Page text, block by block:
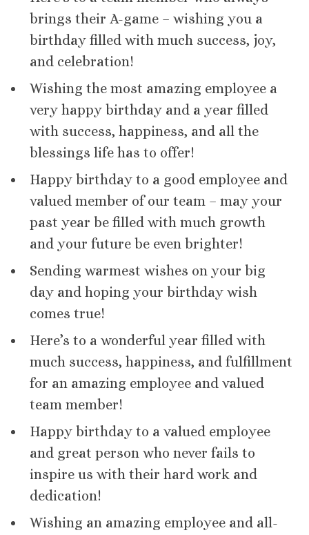
brings their A-game – wishing you a
birthday filled with much success, joy,
and celebration!
Wishing the most amazing employee a
very happy birthday and a year filled
with success, happiness, and all the
blessings life has to offer!
Happy birthday to a good employee and
valued member of our team – may your
past year be filled with much growth
and your future be even brighter!
Sending warmest wishes on your big
day and hoping your birthday wish
comes true!
Here’s to a wonderful year filled with
much success, happiness, and fulfillment
for an amazing employee and valued
team member!
Happy birthday to a valued employee
and great person who never fails to
inspire us with their hard work and
dedication!
Wishing an amazing employee and all-